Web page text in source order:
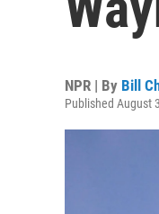
NPR | By Bill
Published August